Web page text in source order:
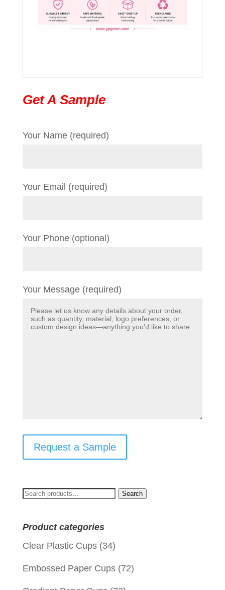
Get A Sample
Your Name (required)
Your Email (required)
Your Phone (optional)
Your Message (required)
Request a Sample
Search
Search
Product categories
Clear Plastic Cups (34)
Embossed Paper Cups (72)